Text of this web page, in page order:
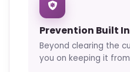
Prevention Built In
Beyond clearing the
you on keeping it